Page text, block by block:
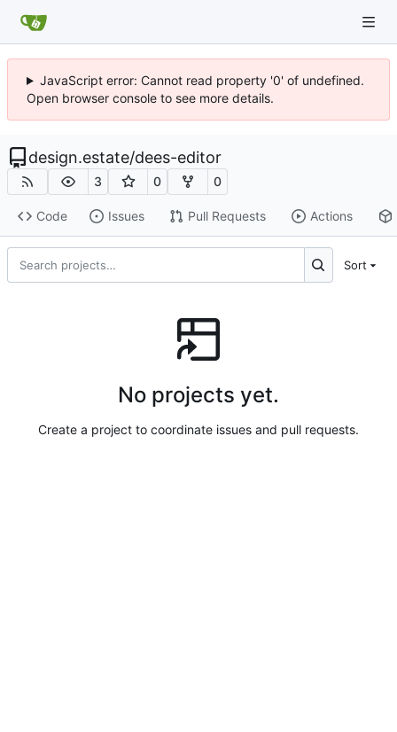
JavaScript error: Cannot read property '0' of undefined.
Open browser console to see more details.
design.estate/dees-editor
3 0 0
Code Issues Pull Requests Actions
Sort
No projects yet.
Create a project to coordinate issues and pull requests.